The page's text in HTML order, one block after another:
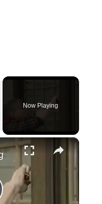
Now Playing
×